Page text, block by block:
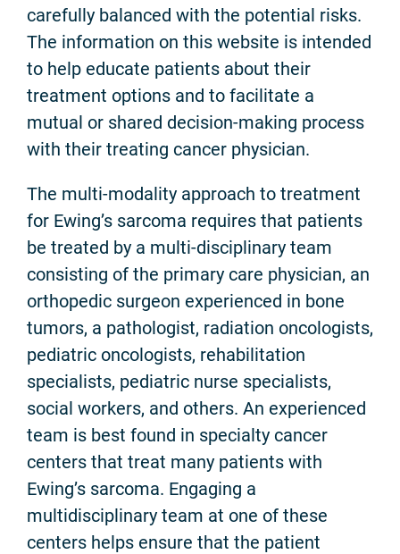
carefully balanced with the potential risks.
The information on this website is intended
to help educate patients about their
treatment options and to facilitate a
mutual or shared decision-making process
with their treating cancer physician.
The multi-modality approach to treatment
for Ewing’s sarcoma requires that patients
be treated by a multi-disciplinary team
consisting of the primary care physician, an
orthopedic surgeon experienced in bone
tumors, a pathologist, radiation oncologists,
pediatric oncologists, rehabilitation
specialists, pediatric nurse specialists,
social workers, and others. An experienced
team is best found in specialty cancer
centers that treat many patients with
Ewing’s sarcoma. Engaging a
multidisciplinary team at one of these
centers helps ensure that the patient